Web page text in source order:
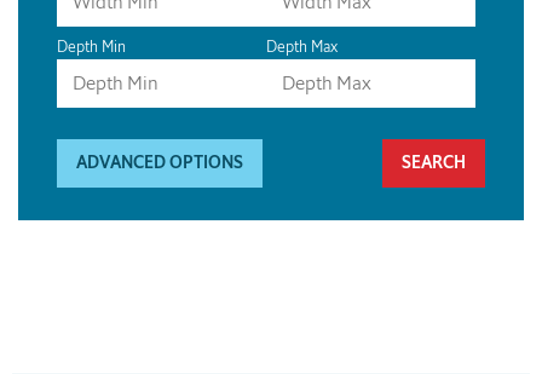
Depth Min Depth Max
ADVANCED OPTIONS